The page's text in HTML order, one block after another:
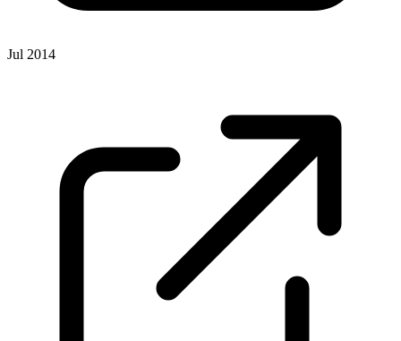
Jul 2014